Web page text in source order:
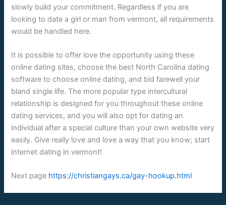
slowly build your commitment. Regardless if you are
looking to date a girl or man from vermont, all requirements
would be handled here.
It is possible to offer love the opportunity using these
online dating sites, choose the best North Carolina dating
software to choose online dating, and bid farewell your
bland single life. The more popular type intercultural
relationship is designed for you throughout these online
dating services, and you will also opt for dating an
individual after a special culture than your own website very
easily. Give really love and love a way that you know; start
internet dating in vermont!
Next page https://christiangays.ca/gay-hookup.html